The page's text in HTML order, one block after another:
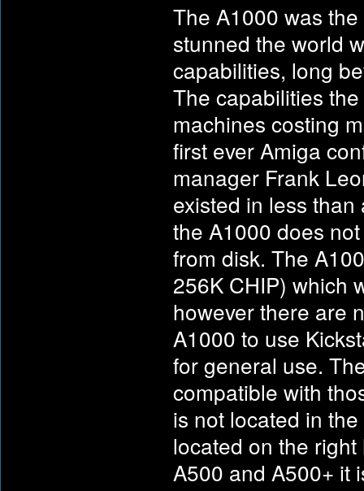
The A1000 was
stunned the world
capabilities, long
The capabilities
machines costing
first ever Amiga
manager Frank
existed in less
the A1000 does
from disk. The
256K CHIP) which
however there are
A1000 to use
for general use.
compatible with
is not located in
located on the
A500 and A500+ it